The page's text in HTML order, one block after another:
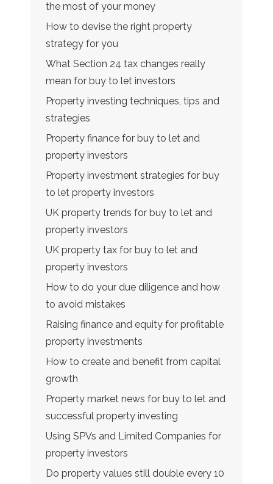
the most of your money
How to devise the right property
strategy for you
What Section 24 tax changes really
mean for buy to let investors
Property investing techniques, tips and
strategies
Property finance for buy to let and
property investors
Property investment strategies for buy
to let property investors
UK property trends for buy to let and
property investors
UK property tax for buy to let and
property investors
How to do your due diligence and how
to avoid mistakes
Raising finance and equity for profitable
property investments
How to create and benefit from capital
growth
Property market news for buy to let and
successful property investing
Using SPVs and Limited Companies for
property investors
Do property values still double every 10